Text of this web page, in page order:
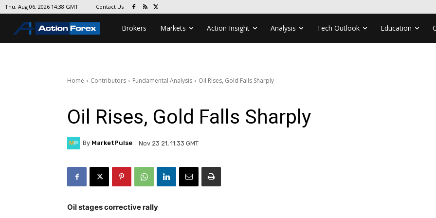
Thu, Aug 06, 2026 14:38 GMT Contact Us
Brokers Markets Action Insight Analysis Tech Outlook Education
Home Contributors Fundamental Analysis Oil Rises, Gold Falls Sharply
Oil Rises, Gold Falls Sharply
By MarketPulse Nov 23 21, 11:33 GMT
Oil stages corrective rally